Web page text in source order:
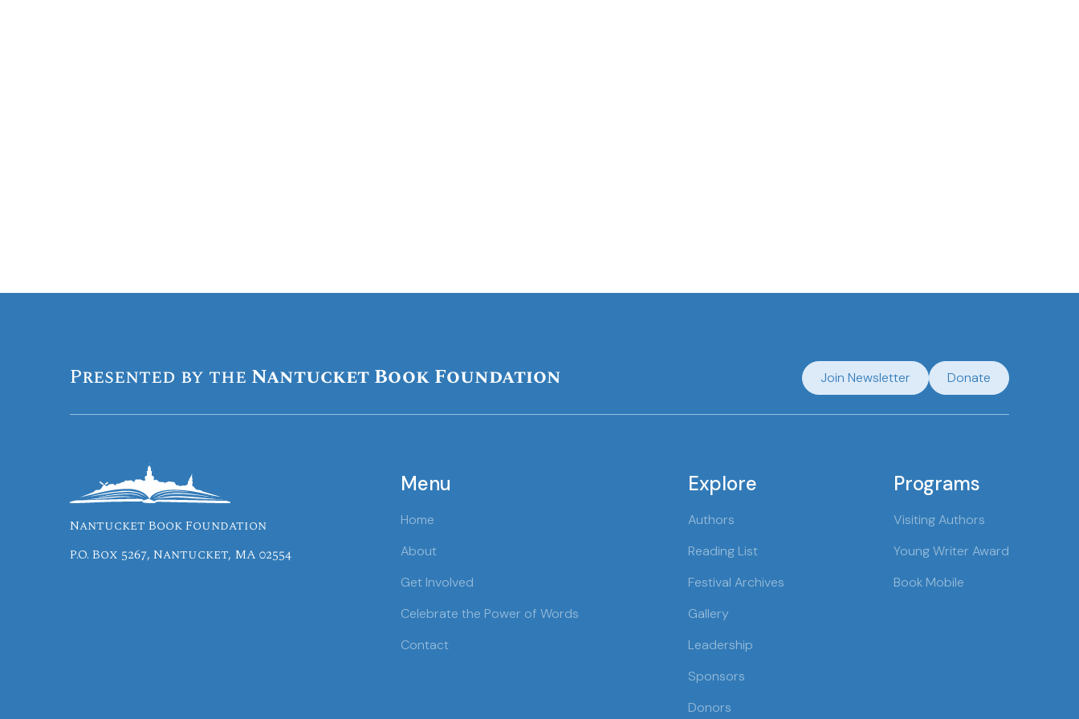
Presented by the Nantucket Book Foundation Join Newsletter Donate
Nantucket Book Foundation
P.O. Box 5267, Nantucket, MA 02554
Menu
Home
About
Get Involved
Celebrate the Power of Words
Contact
Explore
Authors
Reading List
Festival Archives
Gallery
Leadership
Sponsors
Donors
Programs
Visiting Authors
Young Writer Award
Book Mobile